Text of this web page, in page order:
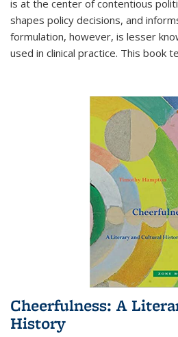
is at the center of contentious
shapes policy decisions, and
formulation, however, is lesser
used in clinical practice. This book
Cheerfulness: A
History